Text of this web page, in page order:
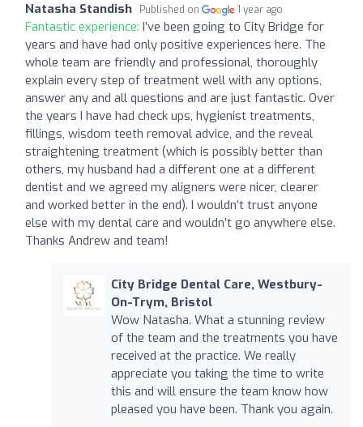
Natasha Standish Published on 1 year ago
Fantastic experience: I’ve been going to City Bridge for
years and have had only positive experiences here. The
whole team are friendly and professional, thoroughly
explain every step of treatment well with any options,
answer any and all questions and are just fantastic. Over
the years I have had check ups, hygienist treatments,
fillings, wisdom teeth removal advice, and the reveal
straightening treatment (which is possibly better than
others, my husband had a different one at a different
dentist and we agreed my aligners were nicer, clearer
and worked better in the end). I wouldn’t trust anyone
else with my dental care and wouldn’t go anywhere else.
Thanks Andrew and team!
City Bridge Dental Care, Westbury-
On-Trym, Bristol
Wow Natasha. What a stunning review
of the team and the treatments you have
received at the practice. We really
appreciate you taking the time to write
this and will ensure the team know how
pleased you have been. Thank you again.